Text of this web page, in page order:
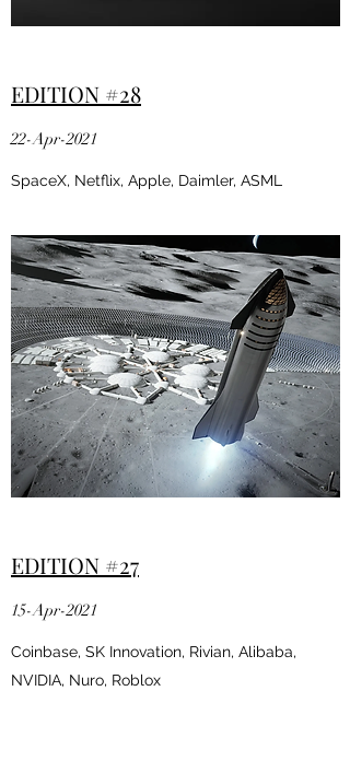
EDITION #28
22-Apr-2021
SpaceX, Netflix, Apple, Daimler, ASML
EDITION #27
15-Apr-2021
Coinbase, SK Innovation, Rivian, Alibaba,
NVIDIA, Nuro, Roblox